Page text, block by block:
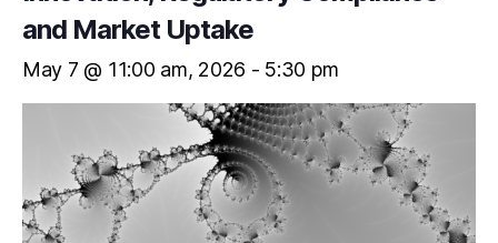
and Market Uptake
May 7 @ 11:00 am - 5:30 pm